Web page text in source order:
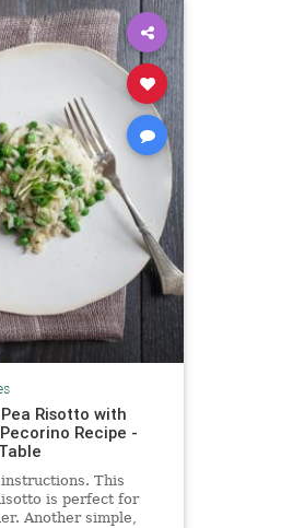
Risotto with
Recipe -
This
is perfect for
Another simple,